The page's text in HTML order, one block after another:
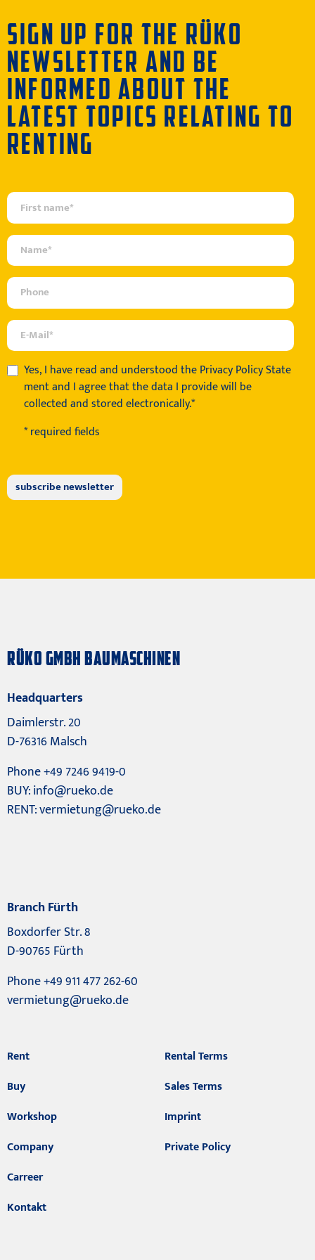
SIGN UP FOR THE RÜKO
NEWSLETTER AND BE
INFORMED ABOUT THE
LATEST TOPICS RELATING TO
RENTING
Yes, I have read and understood thePrivacy Policy State
mentand I agree that the data I provide will be
collected and stored electronically.*
* required fields
RÜKO GMBH BAUMASCHINEN
Headquarters
Daimlerstr. 20
D-76316 Malsch
Phone +49 7246 9419-0
BUY:info@rueko.de
RENT:vermietung@rueko.de
Branch Fürth
Boxdorfer Str. 8
D-90765 Fürth
Phone +49 911 477 262-60
vermietung@rueko.de
Rent
Buy
Workshop
Company
Carreer
Kontakt
Rental Terms
Sales Terms
Imprint
Private Policy